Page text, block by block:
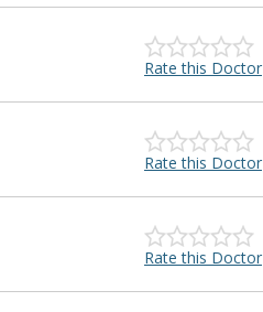
Rate this Doctor
Rate this Doctor
Rate this Doctor